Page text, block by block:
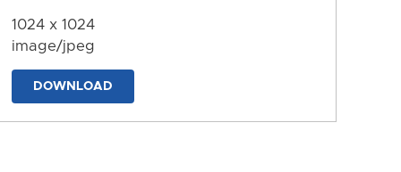
1024 x 1024
image/jpeg
DOWNLOAD